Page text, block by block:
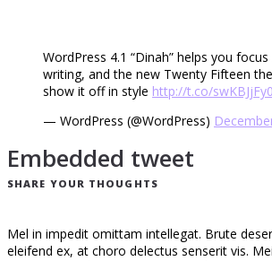
WordPress 4.1 “Dinah” helps you
writing, and the new Twenty Fifteen
show it off in style http://t.co/
— WordPress (@WordPress)
Embedded tweet
SHARE YOUR THOUGHTS
Mel in impedit omittam intellegat. Brute
eleifend ex, at choro delectus senserit vis.